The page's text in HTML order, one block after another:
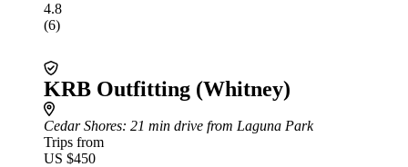
4.8
(6)
KRB Outfitting (Whitney)
Cedar Shores: 21 min drive from Laguna Park
Trips from
US $450